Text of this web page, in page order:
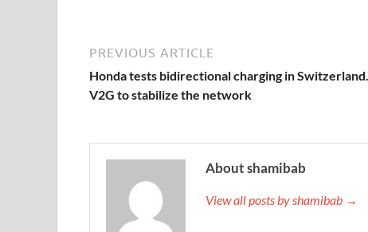
PREVIOUS ARTICLE
Honda tests bidirectional charging in Switzerland.
V2G to stabilize the network
About shamibab
View all posts by shamibab →